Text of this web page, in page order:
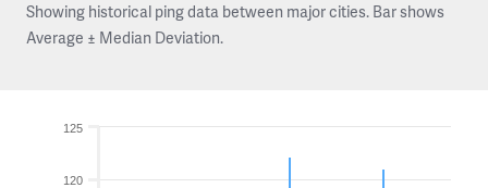
Showing historical ping data between major cities. Bar shows
Average ± Median Deviation.
120
125